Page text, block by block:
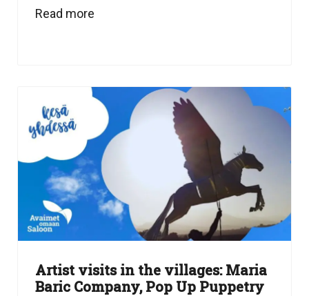
Read more
Artist visits in the villages: Maria
Baric Company, Pop Up Puppetry